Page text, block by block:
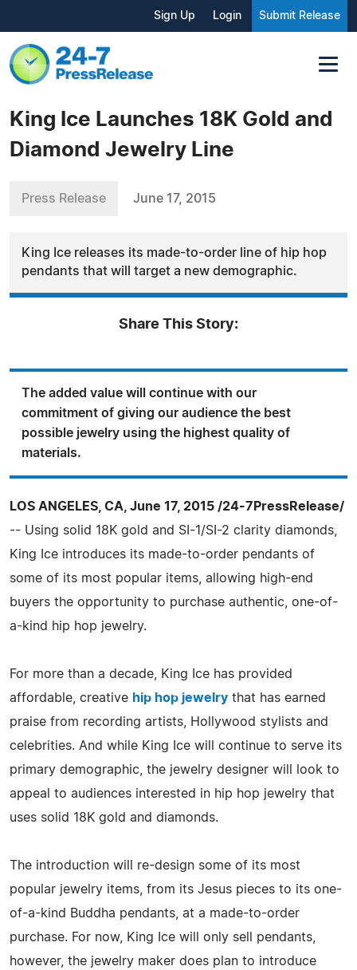
Sign Up Login Submit Release
King Ice Launches 18K Gold and
Diamond Jewelry Line
Press Release June 17, 2015
King Ice releases its made-to-order line of hip hop
pendants that will target a new demographic.
Share This Story:
The added value will continue with our
commitment of giving our audience the best
possible jewelry using the highest quality of
materials.
LOS ANGELES, CA, June 17, 2015 /24-7PressRelease/
-- Using solid 18K gold and SI-1/SI-2 clarity diamonds,
King Ice introduces its made-to-order pendants of
some of its most popular items, allowing high-end
buyers the opportunity to purchase authentic, one-of-
a-kind hip hop jewelry.
For more than a decade, King Ice has provided
affordable, creative hip hop jewelry that has earned
praise from recording artists, Hollywood stylists and
celebrities. And while King Ice will continue to serve its
primary demographic, the jewelry designer will look to
appeal to audiences interested in hip hop jewelry that
uses solid 18K gold and diamonds.
The introduction will re-design some of its most
popular jewelry items, from its Jesus pieces to its one-
of-a-kind Buddha pendants, at a made-to-order
purchase. For now, King Ice will only sell pendants,
however, the jewelry maker does plan to introduce